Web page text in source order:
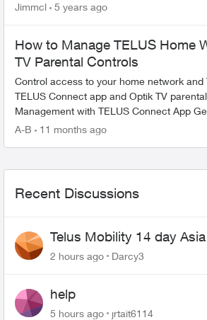
Jimmcl 5 years ago
How to Manage TELUS Home
TV Parental Controls
Control access to your home network and
TELUS Connect app and Optik TV parental
Management with TELUS Connect App Get started with the
app: Download TELU...
A-B 11 months ago
Recent Discussions
Telus Mobility 14 day Asia
$70
2 hours ago
Darcy3
help
5 hours ago jrtait6114